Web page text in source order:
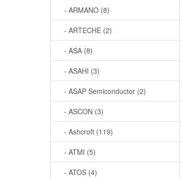
- ARMANO (8)
- ARTECHE (2)
- ASA (8)
- ASAHI (3)
- ASAP Semiconductor (2)
- ASCON (3)
- Ashcroft (119)
- ATMI (5)
- ATOS (4)